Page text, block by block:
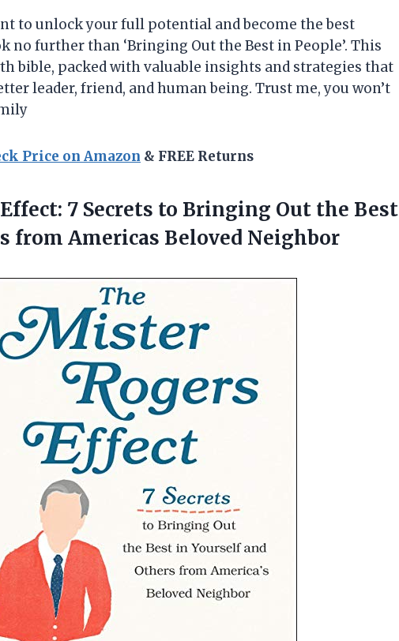
to unlock your full potential and become the best
no further than ‘Bringing Out the Best in People’. This
bible, packed with valuable insights and strategies that
leader, friend, and human being. Trust me, you won’t
Price on Amazon & FREE Returns
Effect: 7 Secrets to Bringing Out the Best
from Americas Beloved Neighbor